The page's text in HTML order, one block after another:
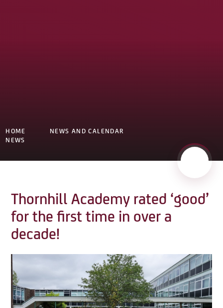
HOME
NEWS AND CALENDAR
NEWS
Thornhill Academy rated ‘good’
for the first time in over a
decade!